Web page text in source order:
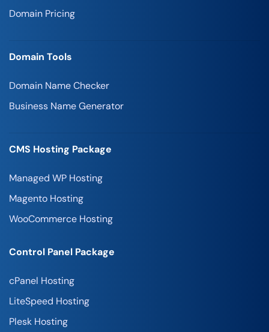
Domain Pricing
Domain Tools
Domain Name Checker
Business Name Generator
CMS Hosting Package
Managed WP Hosting
Magento Hosting
WooCommerce Hosting
Control Panel Package
cPanel Hosting
LiteSpeed Hosting
Plesk Hosting